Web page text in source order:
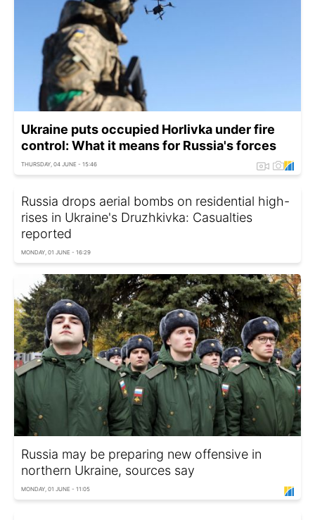
Ukraine puts occupied Horlivka under fire
control: What it means for Russia's forces
THURSDAY, 04 JUNE - 15:46
Russia drops aerial bombs on residential high-
rises in Ukraine's Druzhkivka: Casualties
reported
MONDAY, 01 JUNE - 16:29
Russia may be preparing new offensive in
northern Ukraine, sources say
MONDAY, 01 JUNE - 11:05